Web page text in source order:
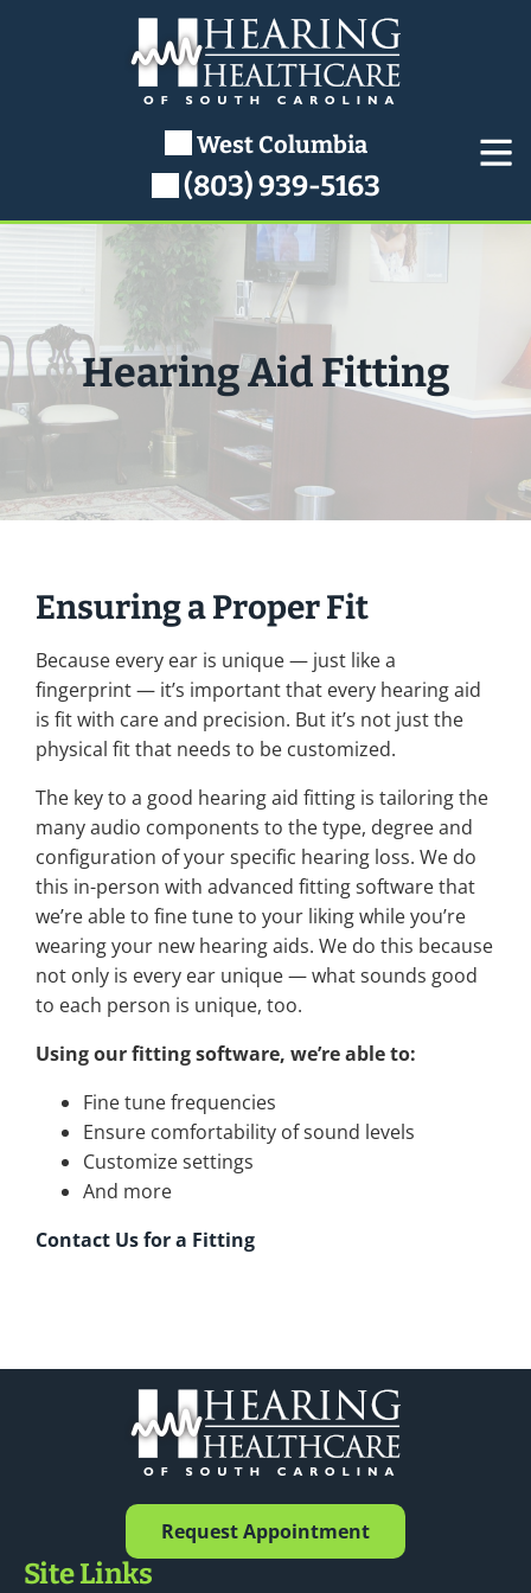
West Columbia
(803) 939-5163
Hearing Aid Fitting
Ensuring a Proper Fit
Because every ear is unique — just like a
fingerprint — it’s important that every hearing aid
is fit with care and precision. But it’s not just the
physical fit that needs to be customized.
The key to a good hearing aid fitting is tailoring the
many audio components to the type, degree and
configuration of your specific hearing loss. We do
this in-person with advanced fitting software that
we’re able to fine tune to your liking while you’re
wearing your new hearing aids. We do this because
not only is every ear unique — what sounds good
to each person is unique, too.
Using our fitting software, we’re able to:
Fine tune frequencies
Ensure comfortability of sound levels
Customize settings
And more
Contact Us for a Fitting
Request Appointment
Site Links